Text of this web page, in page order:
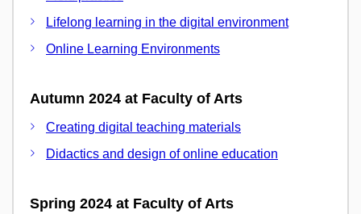
Lifelong learning in the digital environment
Online Learning Environments
Autumn 2024 at Faculty of Arts
Creating digital teaching materials
Didactics and design of online education
Spring 2024 at Faculty of Arts